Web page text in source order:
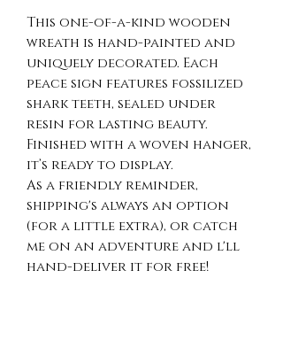
This one-of-a-kind wooden
wreath is hand-painted and
uniquely decorated. Each
peace sign features fossilized
shark teeth, sealed under
resin for lasting beauty.
Finished with a woven hanger,
it’s ready to display.
As a friendly reminder,
shipping's always an option
(for a little extra), or catch
me on an adventure and l'll
hand-deliver it for free!